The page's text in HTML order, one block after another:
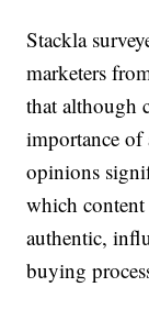
Stackla
marketers
that although
importance
opinions
which content
authentic,
buying